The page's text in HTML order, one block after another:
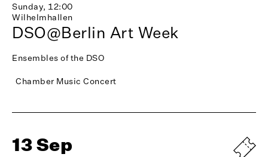
Sunday, 12:00
Wilhelmhallen
DSO@Berlin Art Week
Ensembles of the DSO
Chamber Music Concert
13 Sep